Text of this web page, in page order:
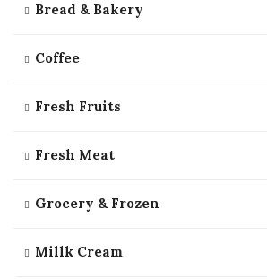
Bread & Bakery
Coffee
Fresh Fruits
Fresh Meat
Grocery & Frozen
Millk Cream